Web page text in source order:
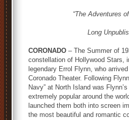
“The Adventures
Long
CORONADO – The Summer of
constellation of Hollywood Stars,
legendary Errol Flynn, who
Coronado Theater. Following
Navy” at North Island was
extremely popular around the
launched them both into screen
the most beautiful and romantic